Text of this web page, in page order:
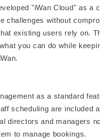
"iWan Cloud" as a
challenges without
existing users rely on.
you can do while
as a standard
scheduling are included
directors and managers
to manage bookings.